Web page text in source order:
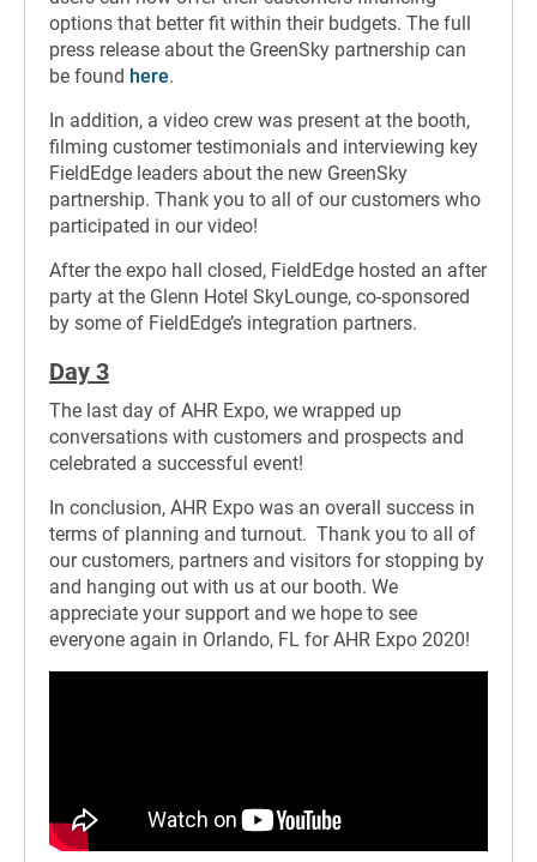
options that better fit within their budgets. The full
press release about the GreenSky partnership can
be found here.
In addition, a video crew was present at the booth,
filming customer testimonials and interviewing key
FieldEdge leaders about the new GreenSky
partnership. Thank you to all of our customers who
participated in our video!
After the expo hall closed, FieldEdge hosted an after
party at the Glenn Hotel SkyLounge, co-sponsored
by some of FieldEdge’s integration partners.
Day 3
The last day of AHR Expo, we wrapped up
conversations with customers and prospects and
celebrated a successful event!
In conclusion, AHR Expo was an overall success in
terms of planning and turnout. Thank you to all of
our customers, partners and visitors for stopping by
and hanging out with us at our booth. We
appreciate your support and we hope to see
everyone again in Orlando, FL for AHR Expo 2020!